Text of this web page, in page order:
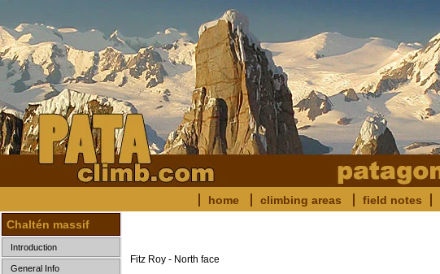
home climbing areas field notes
Chaltén massif
Introduction
General Info
Fitz Roy - North face